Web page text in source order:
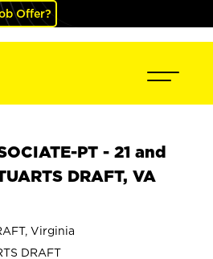
Offer?
PT - 21 and
DRAFT, VA
Virginia
DRAFT